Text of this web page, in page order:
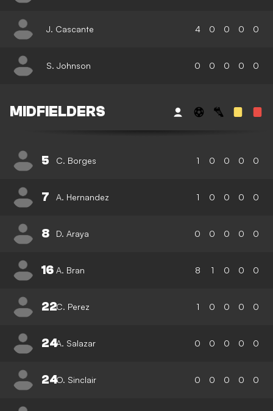
J. Cascante 4 0 0 0 0
S. Johnson 0 0 0 0 0
MIDFIELDERS
5 C. Borges 1 0 0 0 0
7 A. Hernandez 1 0 0 0 0
8 D. Araya 0 0 0 0 0
16 A. Bran 8 1 0 0 0
22C. Perez 1 0 0 0 0
24A. Salazar 0 0 0 0 0
24O. Sinclair 0 0 0 0 0